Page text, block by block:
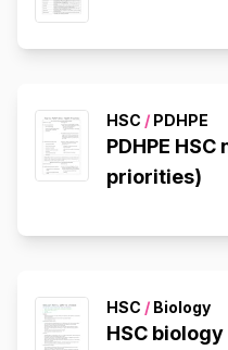
HSC / PDHPE
PDHPE
priorities)
HSC / Biology
HSC